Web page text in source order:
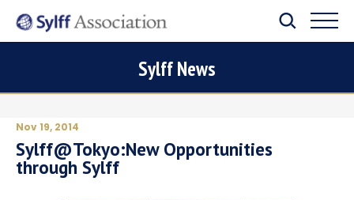
Sylff News
Nov 19, 2014
Sylff@Tokyo:New Opportunities
through Sylff